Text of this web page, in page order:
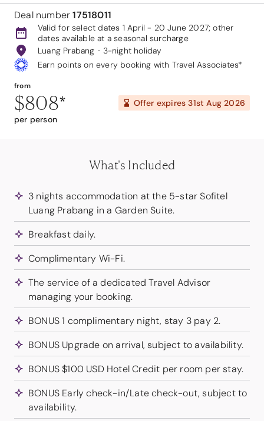
Deal number17518011
Valid for select dates 1 April - 20 June 2027; other
dates available at a seasonal surcharge
Luang Prabang
3-night holiday
Earn points on every booking with Travel Associates*
from
$808*
per person
Offer expires31st Aug 2026
What's Included
3 nights accommodation at the 5-star Sofitel
Luang Prabang in a Garden Suite.
Breakfast daily.
Complimentary Wi-Fi.
The service of a dedicated Travel Advisor
managing your booking.
BONUS 1 complimentary night, stay 3 pay 2.
BONUS Upgrade on arrival, subject to availability.
BONUS $100 USD Hotel Credit per room per stay.
BONUS Early check-in/Late check-out, subject to
availability.